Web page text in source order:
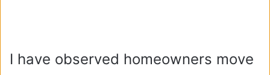
I have observed homeowners move